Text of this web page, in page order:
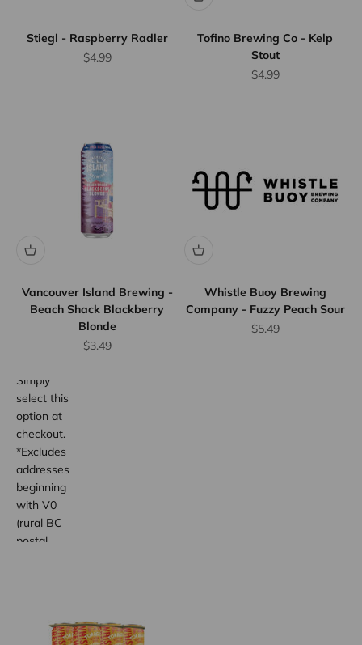
Stiegl - Raspberry Radler
Sale price
$4.99
Tofino Brewing Co - Kelp
Stout
Sale price
$4.99
Vancouver Island Brewing -
Beach Shack Blackberry
Blonde
Sale price
$3.49
shipping
up to 12
bottles or
Simply
select this
option at
checkout.
*Excludes
addresses
beginning
with V0
(rural BC
postal
Whistle Buoy Brewing
Company - Fuzzy Peach Sour
Sale price
$5.49